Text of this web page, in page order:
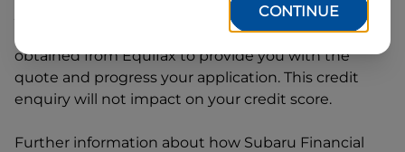
Subaru Financial
will request and use your credit score
obtained from Equifax to provide you with the
quote and progress your application. This credit
enquiry will not impact on your credit score.
Further information about how Subaru Financial
CONTINUE